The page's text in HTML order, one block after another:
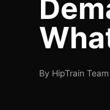
By HipTrain Team